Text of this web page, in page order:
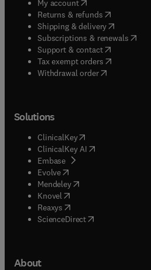
My account( opens in new tab/
Returns & refunds( opens in
Shipping & delivery(opens in
Subscriptions & renewals(
Support & contact( opens in
Tax exempt orders( opens in
Withdrawal order
Solutions
ClinicalKey(opens in new tab/
ClinicalKey AI opens in new
Embase( opens in new tab/
Evolve(opens in new tab/window
Mendeley( opens in new tab/
Knovel (opens in new tab/window
Reaxys (opens in new tab/window
ScienceDirect(opens in new
About